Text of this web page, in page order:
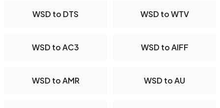
WSD to DTS WSD to WTV
WSD to AC3 WSD to AIFF
WSD to AMR WSD to AU